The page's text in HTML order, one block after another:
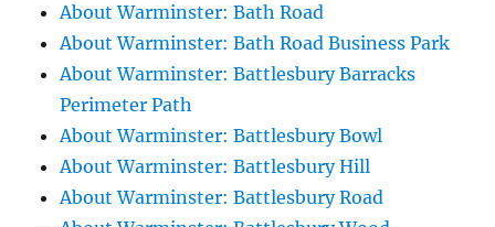
About Warminster: Bath Road
About Warminster: Bath Road Business Park
About Warminster: Battlesbury Barracks
Perimeter Path
About Warminster: Battlesbury Bowl
About Warminster: Battlesbury Hill
About Warminster: Battlesbury Road